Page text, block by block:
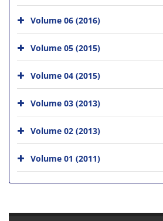
Volume 06 (2016)
Volume 05 (2015)
Volume 04 (2015)
Volume 03 (2013)
Volume 02 (2013)
Volume 01 (2011)